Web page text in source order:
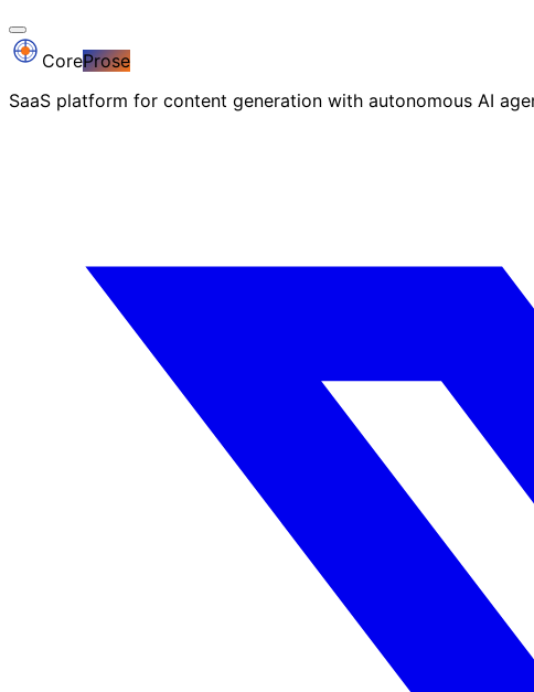
CoreProse
SaaS platform for content generation with autonomous AI